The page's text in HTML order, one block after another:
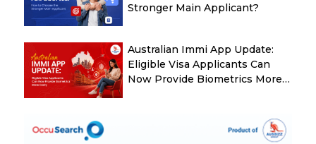
Stronger Main Applicant?
Australian Immi App Update:
Eligible Visa Applicants Can
Now Provide Biometrics More